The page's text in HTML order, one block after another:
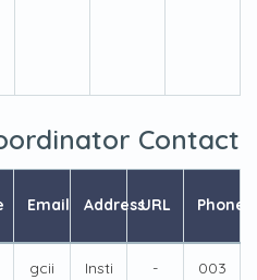
Contact
Email AddressURL Phone
gcii
Insti
-
003